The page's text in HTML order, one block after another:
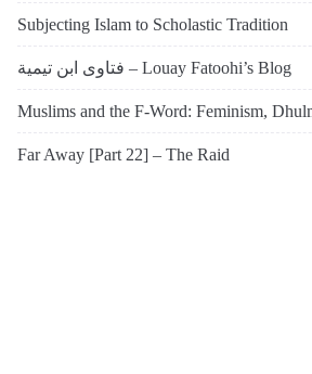
Subjecting Islam to Scholastic Tradition
فتاوى ابن تيمية – Louay Fatoohi’s Blog
Muslims and the F-Word: Feminism,
Far Away [Part 22] – The Raid